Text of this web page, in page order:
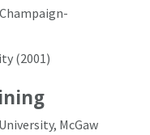
(2001)
McGaw